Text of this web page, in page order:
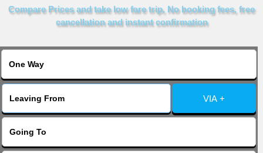
About Us
Compare Prices and take low fare trip, No booking fees, free
cancellation and instant confirmation
VIA +